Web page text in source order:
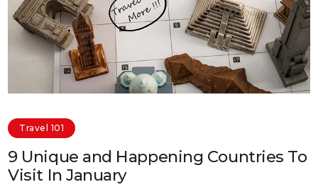
Covid-19
Travel 101
9 Unique and Happening Countries To
Visit In January